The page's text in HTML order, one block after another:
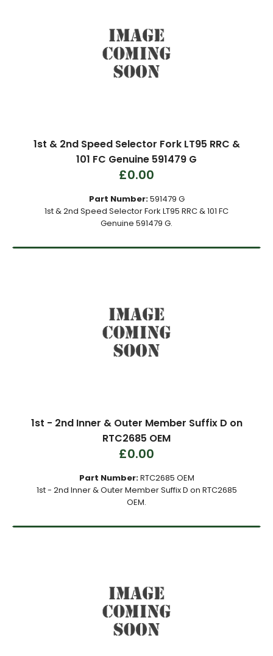
1st & 2nd Speed Selector Fork LT95 RRC &
101 FC Genuine 591479 G
£0.00
Part Number:591479 G
1st & 2nd Speed Selector Fork LT95 RRC & 101 FC
Genuine 591479 G.
1st - 2nd Inner & Outer Member Suffix D on
RTC2685 OEM
£0.00
Part Number:RTC2685 OEM
1st - 2nd Inner & Outer Member Suffix D on RTC2685
OEM.